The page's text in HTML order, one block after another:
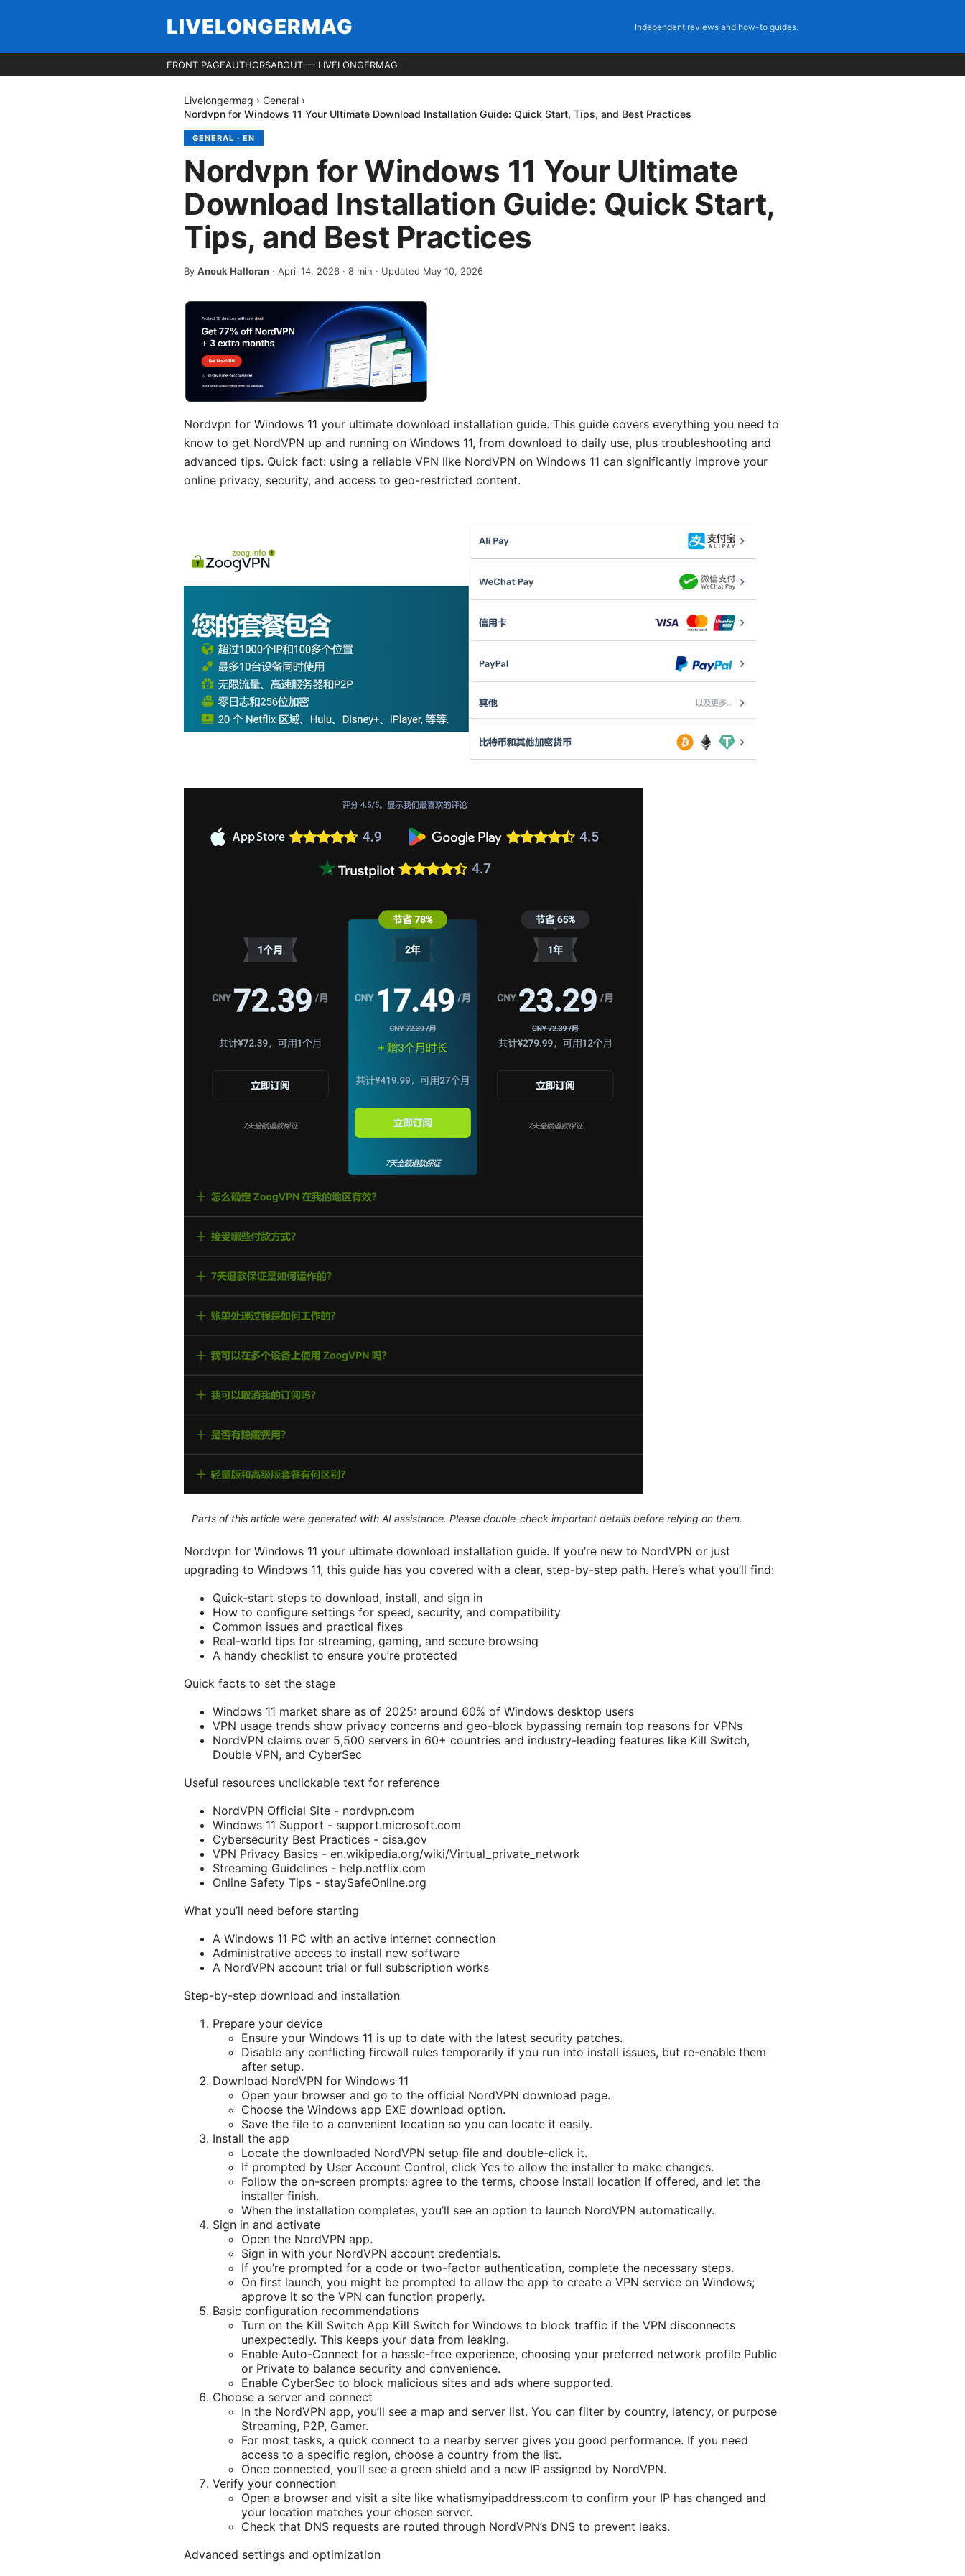
LIVELONGERMAG Independent reviews and how-to guides.
FRONT PAGEAUTHORSABOUT — LIVELONGERMAG
Livelongermag › General ›
Nordvpn for Windows 11 Your Ultimate Download Installation Guide: Quick Start, Tips, and Best Practices
GENERAL · EN
Nordvpn for Windows 11 Your Ultimate
Download Installation Guide: Quick Start,
Tips, and Best Practices
By Anouk Halloran · April 14, 2026 · 8 min · Updated May 10, 2026
Nordvpn for Windows 11 your ultimate download installation guide. This guide covers everything you need to
know to get NordVPN up and running on Windows 11, from download to daily use, plus troubleshooting and
advanced tips. Quick fact: using a reliable VPN like NordVPN on Windows 11 can significantly improve your
online privacy, security, and access to geo-restricted content.
Parts of this article were generated with AI assistance. Please double-check important details before relying on them.
Nordvpn for Windows 11 your ultimate download installation guide. If you’re new to NordVPN or just
upgrading to Windows 11, this guide has you covered with a clear, step-by-step path. Here’s what you’ll find:
Quick-start steps to download, install, and sign in
How to configure settings for speed, security, and compatibility
Common issues and practical fixes
Real-world tips for streaming, gaming, and secure browsing
A handy checklist to ensure you’re protected
Quick facts to set the stage
Windows 11 market share as of 2025: around 60% of Windows desktop users
VPN usage trends show privacy concerns and geo-block bypassing remain top reasons for VPNs
NordVPN claims over 5,500 servers in 60+ countries and industry-leading features like Kill Switch,
Double VPN, and CyberSec
Useful resources unclickable text for reference
NordVPN Official Site - nordvpn.com
Windows 11 Support - support.microsoft.com
Cybersecurity Best Practices - cisa.gov
VPN Privacy Basics - en.wikipedia.org/wiki/Virtual_private_network
Streaming Guidelines - help.netflix.com
Online Safety Tips - staySafeOnline.org
What you’ll need before starting
A Windows 11 PC with an active internet connection
Administrative access to install new software
A NordVPN account trial or full subscription works
Step-by-step download and installation
Prepare your device
Ensure your Windows 11 is up to date with the latest security patches.
Disable any conflicting firewall rules temporarily if you run into install issues, but re-enable them
after setup.
Download NordVPN for Windows 11
Open your browser and go to the official NordVPN download page.
Choose the Windows app EXE download option.
Save the file to a convenient location so you can locate it easily.
Install the app
Locate the downloaded NordVPN setup file and double-click it.
If prompted by User Account Control, click Yes to allow the installer to make changes.
Follow the on-screen prompts: agree to the terms, choose install location if offered, and let the
installer finish.
When the installation completes, you’ll see an option to launch NordVPN automatically.
Sign in and activate
Open the NordVPN app.
Sign in with your NordVPN account credentials.
If you’re prompted for a code or two-factor authentication, complete the necessary steps.
On first launch, you might be prompted to allow the app to create a VPN service on Windows;
approve it so the VPN can function properly.
Basic configuration recommendations
Turn on the Kill Switch App Kill Switch for Windows to block traffic if the VPN disconnects
unexpectedly. This keeps your data from leaking.
Enable Auto-Connect for a hassle-free experience, choosing your preferred network profile Public
or Private to balance security and convenience.
Enable CyberSec to block malicious sites and ads where supported.
Choose a server and connect
In the NordVPN app, you’ll see a map and server list. You can filter by country, latency, or purpose
Streaming, P2P, Gamer.
For most tasks, a quick connect to a nearby server gives you good performance. If you need
access to a specific region, choose a country from the list.
Once connected, you’ll see a green shield and a new IP assigned by NordVPN.
Verify your connection
Open a browser and visit a site like whatismyipaddress.com to confirm your IP has changed and
your location matches your chosen server.
Check that DNS requests are routed through NordVPN’s DNS to prevent leaks.
Advanced settings and optimization